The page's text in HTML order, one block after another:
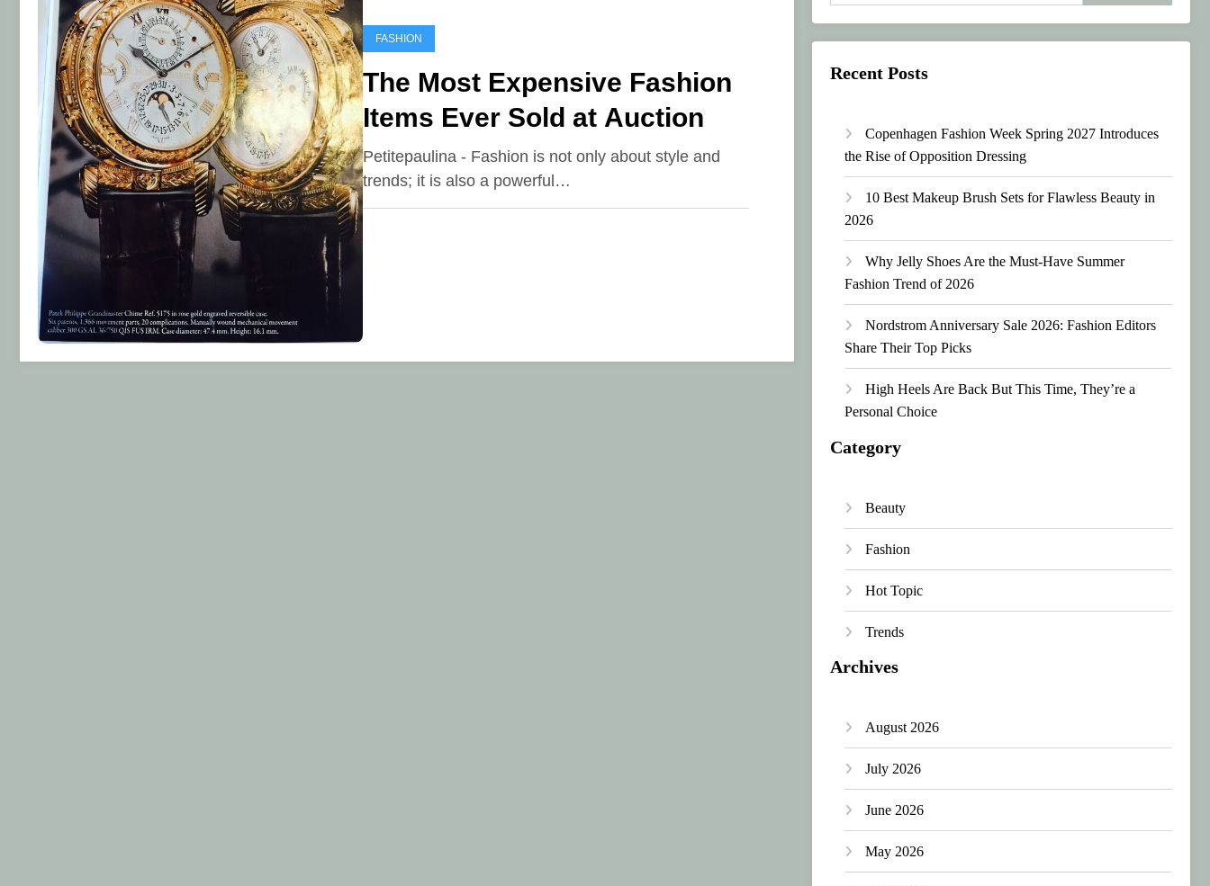
FASHION
The Most Expensive Fashion
Items Ever Sold at Auction
Petitepaulina - Fashion is not only about style and
trends; it is also a powerful…
Recent Posts
Copenhagen Fashion Week Spring 2027 Introduces
the Rise of Opposition Dressing
10 Best Makeup Brush Sets for Flawless Beauty in
2026
Why Jelly Shoes Are the Must-Have Summer
Fashion Trend of 2026
Nordstrom Anniversary Sale 2026: Fashion Editors
Share Their Top Picks
High Heels Are Back But This Time, They’re a
Personal Choice
Category
Beauty
Fashion
Hot Topic
Trends
Archives
August 2026
July 2026
June 2026
May 2026